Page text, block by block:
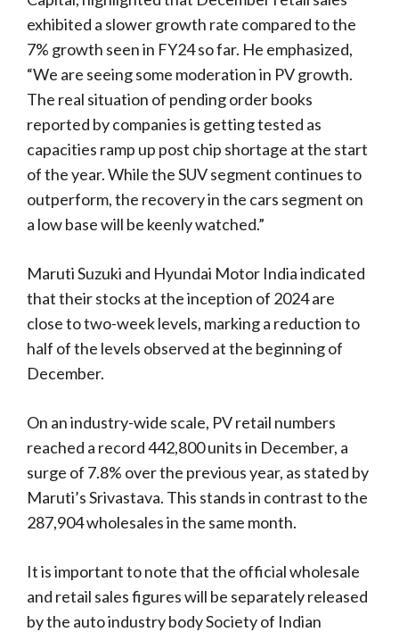
exhibited a slower growth rate compared to the
7% growth seen in FY24 so far. He emphasized,
“We are seeing some moderation in PV growth.
The real situation of pending order books
reported by companies is getting tested as
capacities ramp up post chip shortage at the start
of the year. While the SUV segment continues to
outperform, the recovery in the cars segment on
a low base will be keenly watched.”
Maruti Suzuki and Hyundai Motor India indicated
that their stocks at the inception of 2024 are
close to two-week levels, marking a reduction to
half of the levels observed at the beginning of
December.
On an industry-wide scale, PV retail numbers
reached a record 442,800 units in December, a
surge of 7.8% over the previous year, as stated by
Maruti’s Srivastava. This stands in contrast to the
287,904 wholesales in the same month.
It is important to note that the official wholesale
and retail sales figures will be separately released
by the auto industry body Society of Indian